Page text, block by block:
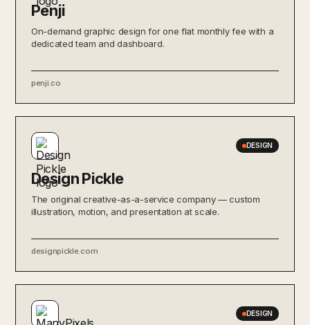
Penji
On-demand graphic design for one flat monthly fee with a
dedicated team and dashboard.
penji.co
DESIGN
Design Pickle
The original creative-as-a-service company — custom
illustration, motion, and presentation at scale.
designpickle.com
DESIGN